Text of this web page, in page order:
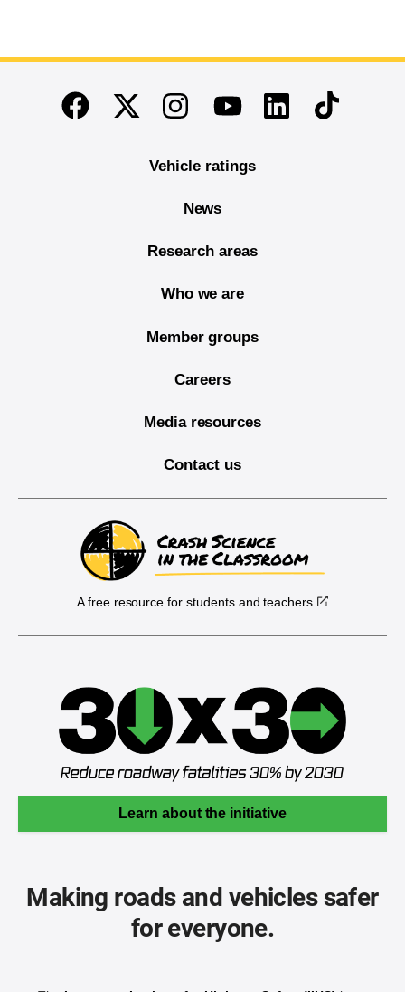
End of main content
FacebookTwitterInstagramYoutubeLinkedinTikTok
Vehicle ratings
News
Research areas
Who we are
Member groups
Careers
Media resources
Contact us
A free resource for students and teachers
Learn about the initiative
Making roads and vehicles safer
for everyone.